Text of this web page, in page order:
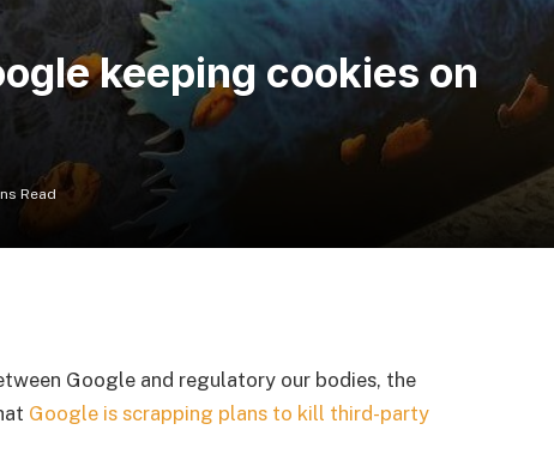
keeping cookies on
Read
Google and regulatory our bodies, the
Google is scrapping plans to kill third-party